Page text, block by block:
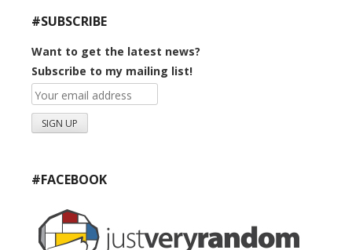
#SUBSCRIBE
Want to get the latest news?
Subscribe to my mailing list!
#FACEBOOK